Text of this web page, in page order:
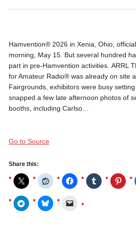
Hamvention® 2026 in Xenia, Ohio,
morning, May 15. But several hundred
part in pre-Hamvention activities. ARRL
for Amateur Radio® was already on site
Fairgrounds, exhibitors were busy
snapped a few late afternoon photos of
booths, including Carlso…
Go to Source
Share this: